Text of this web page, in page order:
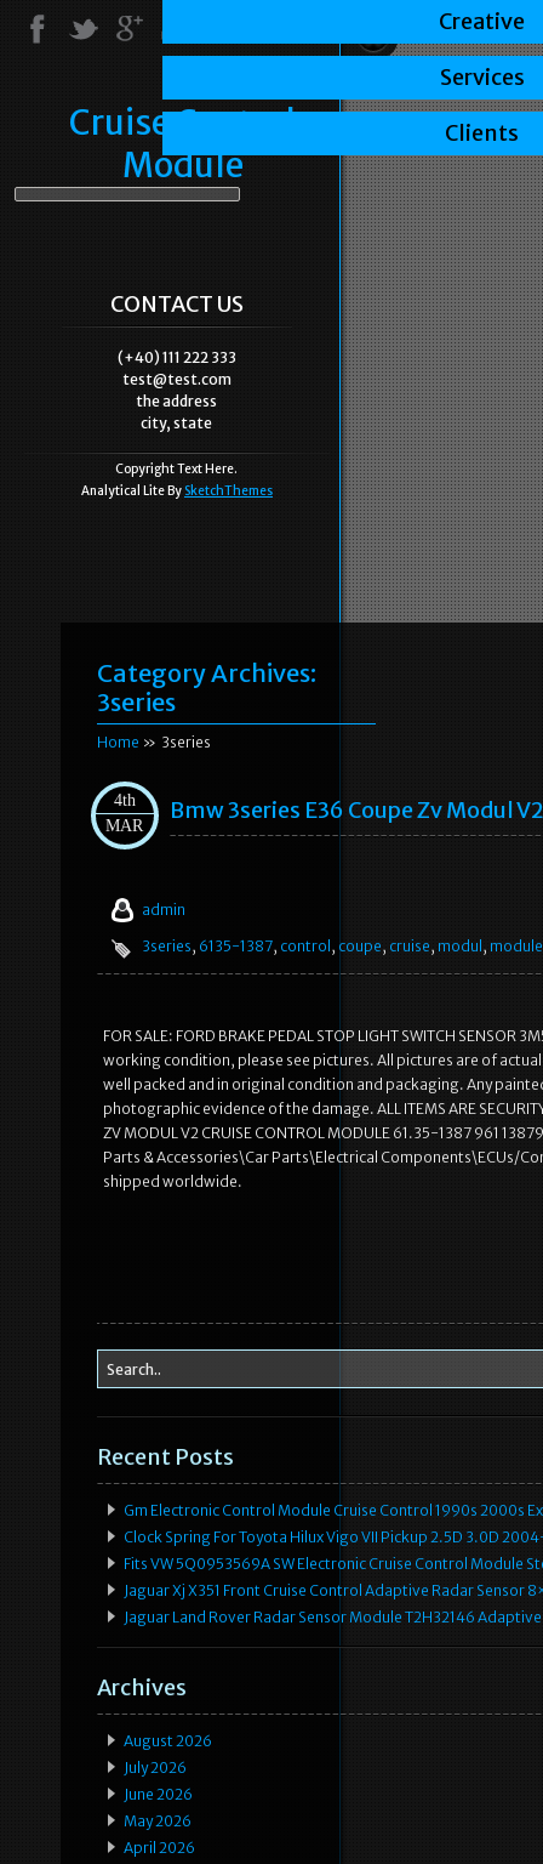
Cruise Control
Module
CONTACT US
(+40) 111 222 333
test@test.com
the address
city, state
Copyright Text Here.
Analytical Lite By SketchThemes
Category Archives:
3series
Home » 3series
4th
MAR
Bmw 3series E36 Coupe Zv Modul
admin
3series, 6135-1387, control , coupe, cruise, modul , module
FOR SALE: FORD BRAKE PEDAL STOP LIGHT SWITCH
working condition, please see pictures. All pictures are of
well packed and in original condition and packaging. Any
photographic evidence of the damage. ALL ITEMS ARE
ZV MODUL V2 CRUISE CONTROL MODULE 61.35-1387 961
Parts & Accessories\Car Parts\Electrical Components\ECUs/
shipped worldwide.
Recent Posts
Gm Electronic Control Module Cruise Control 1990s 2000s
Clock Spring For Toyota Hilux Vigo VII Pickup 2.5D 3.0D
Fits VW 5Q0953569A SW Electronic Cruise Control Module
Jaguar Xj X351 Front Cruise Control Adaptive Radar Sensor
Jaguar Land Rover Radar Sensor Module T2H32146
Archives
August 2026
July 2026
June 2026
May 2026
April 2026
Creative
Services
Clients